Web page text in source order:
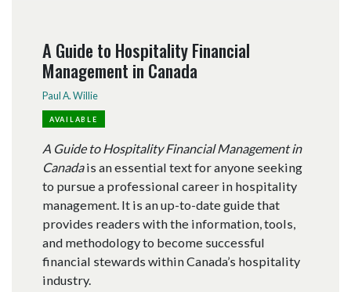
A Guide to Hospitality Financial
Management in Canada
Paul A. Willie
AVAILABLE
A Guide to Hospitality Financial Management in
Canadais an essential text for anyone seeking
to pursue a professional career in hospitality
management. It is an up-to-date guide that
provides readers with the information, tools,
and methodology to become successful
financial stewards within Canada’s hospitality
industry.